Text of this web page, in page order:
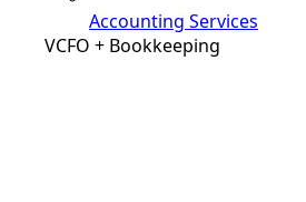
Accounting Services
VCFO + Bookkeeping